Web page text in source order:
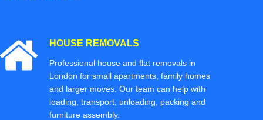
HOUSE REMOVALS
Professional house and flat removals in
London for small apartments, family homes
and larger moves. Our team can help with
loading, transport, unloading, packing and
furniture assembly.